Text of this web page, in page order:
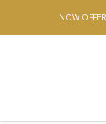
NOW